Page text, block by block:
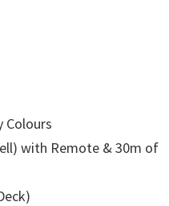
Colours
with Remote & 30m of